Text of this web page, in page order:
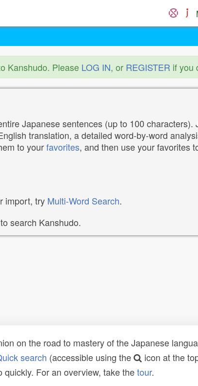
Kanshudo. Please LOG IN, or REGISTER if you
Japanese sentences (up to 100
translation, a detailed word-by-word
to yourfavorites, and then use your favorites
import, try Multi-Word Search.
search Kanshudo.
on the road to mastery of the Japanese
search (accessible using the
icon at the
For an overview, take thetour.